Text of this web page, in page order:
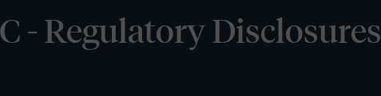
- Regulatory Disclosures